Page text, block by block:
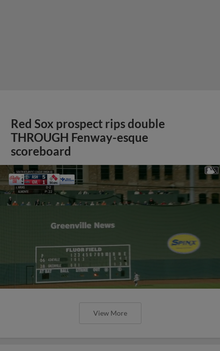
Red Sox prospect rips double
THROUGH Fenway-esque
scoreboard
View More